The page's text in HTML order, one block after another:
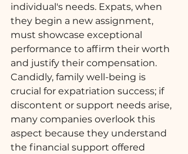
individual's needs. Expats, when
they begin a new assignment,
must showcase exceptional
performance to affirm their worth
and justify their compensation.
Candidly, family well-being is
crucial for expatriation success; if
discontent or support needs arise,
many companies overlook this
aspect because they understand
the financial support offered